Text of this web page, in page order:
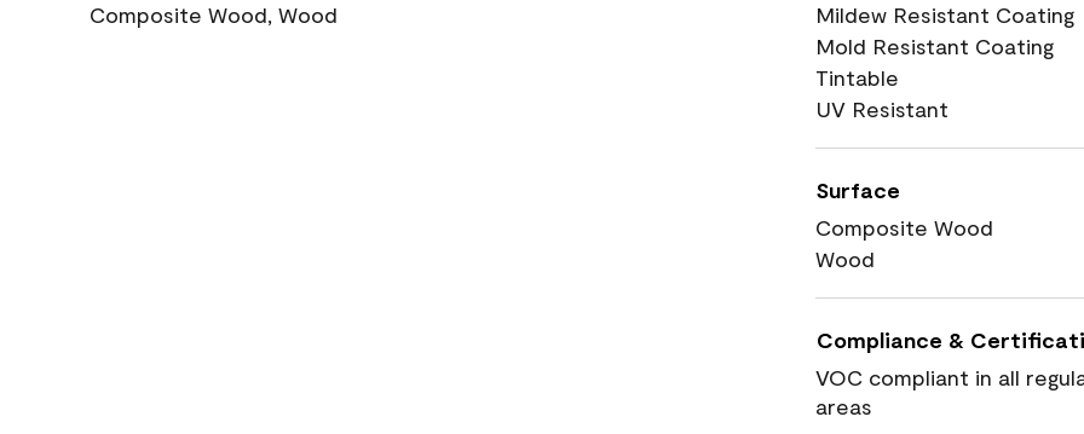
Composite Wood, Wood
Mildew Resistant Coating
Mold Resistant Coating
Tintable
UV Resistant
Surface
Composite Wood
Wood
Compliance &
VOC compliant in all
areas